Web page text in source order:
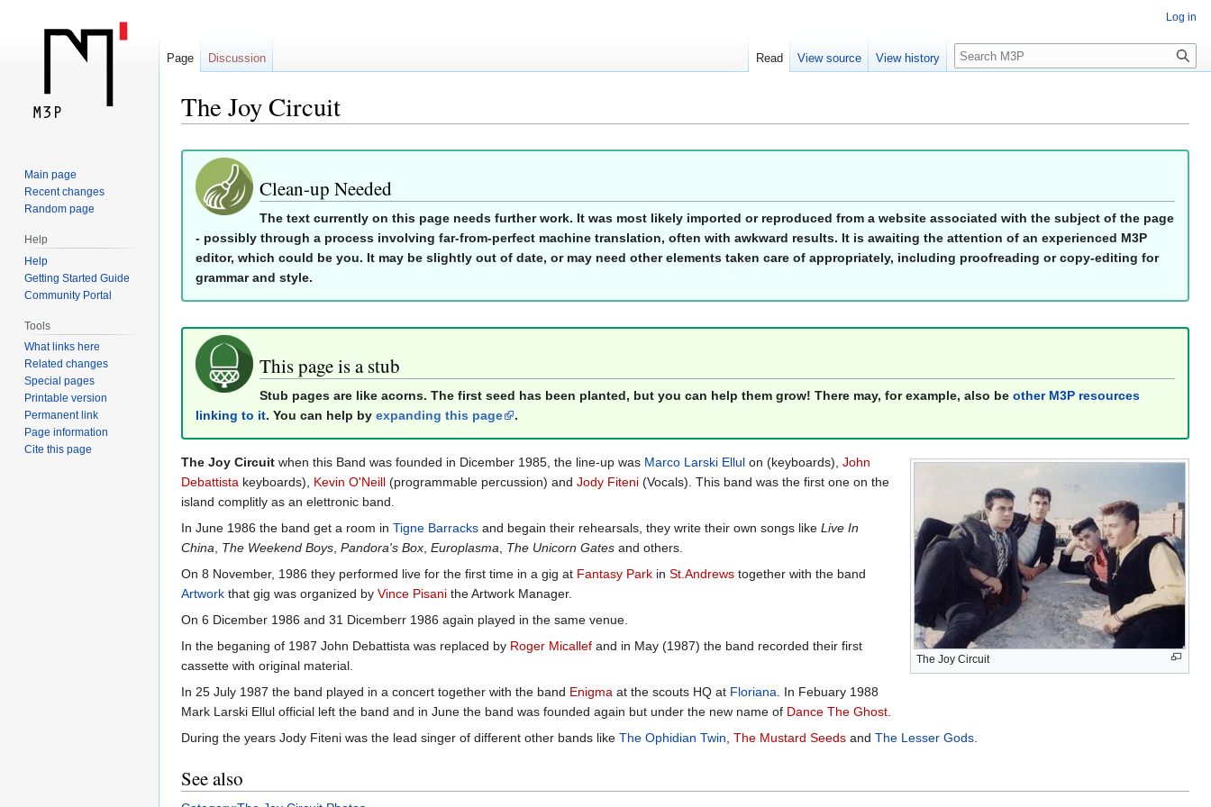
The Joy Circuit
Jump
navigation
Jump
search
Clean-up Needed
The text currently on this page needs further work. It was most likely imported or reproduced from a website associated with the subject of the page
- possibly through a process involving far-from-perfect machine translation, often with awkward results. It is awaiting the attention of an experienced M3P
editor, which could be you. It may be slightly out of date, or may need other elements taken care of appropriately, including proofreading or copy-editing for
grammar and style.
This page is a stub
Stub pages are like acorns. The first seed has been planted, but you can help them grow! There may, for example, also be other M3P resources
linking to it. You can help by expanding this page .
The Joy Circuit
The Joy Circuit when this Band was founded in Dicember 1985, the line-up was Marco Larski Ellul on (keyboards), John
Debattista keyboards), Kevin O'Neill (programmable percussion) and Jody Fiteni (Vocals). This band was the first one on the
island complitly as an elettronic band.
In June 1986 the band get a room in Tigne Barracks and begain their rehearsals, they write their own songs like Live In
China
The Weekend Boys Pandora's Box Europlasma The Unicorn Gates and others.
On 8 November, 1986 they performed live for the first time in a gig at Fantasy Park in St.Andrews together with the band
Artwork that gig was organized by Vince Pisani the Artwork Manager.
On 6 Dicember 1986 and 31 Dicemberr 1986 again played in the same venue.
In the beganing of 1987 John Debattista was replaced by Roger Micallef and in May (1987) the band recorded their first
cassette with original material.
In 25 July 1987 the band played in a concert together with the band Enigma at the scouts HQ at Floriana . In Febuary 1988
Mark Larski Ellul official left the band and in June the band was founded again but under the new name of Dance The Ghost
During the years Jody Fiteni was the lead singer of different other bands like The Ophidian Twin The Mustard Seeds and The Lesser Gods
See also
Log in
Page Discussion Read View source View history
Search
Main page
Recent changes
Random page
Help
Help
Getting Started Guide
Community Portal
Tools
What links here
Related changes
Special pages
Printable version
Permanent link
Page information
Cite this page